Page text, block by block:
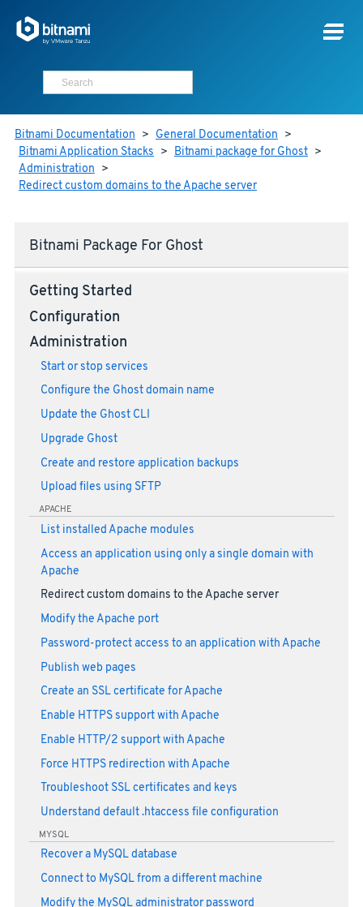
Bitnami Documentation > General Documentation >
Bitnami Application Stacks > Bitnami package for Ghost >
Administration >
Redirect custom domains to the Apache server
Bitnami Package For Ghost
Getting Started
Configuration
Administration
Start or stop services
Configure the Ghost domain name
Update the Ghost CLI
Upgrade Ghost
Create and restore application backups
Upload files using SFTP
APACHE
List installed Apache modules
Access an application using only a single domain with
Apache
Redirect custom domains to the Apache server
Modify the Apache port
Password-protect access to an application with Apache
Publish web pages
Create an SSL certificate for Apache
Enable HTTPS support with Apache
Enable HTTP/2 support with Apache
Force HTTPS redirection with Apache
Troubleshoot SSL certificates and keys
Understand default .htaccess file configuration
MYSQL
Recover a MySQL database
Connect to MySQL from a different machine
Modify the MySQL administrator password